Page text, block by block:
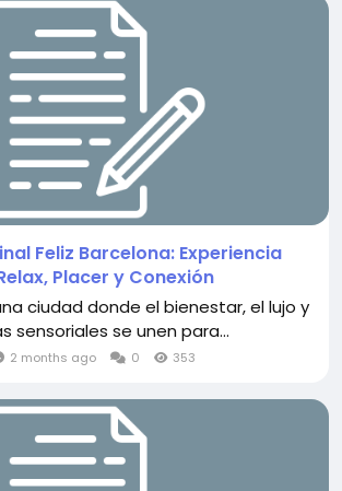
Feliz Barcelona: Experiencia
Placer y Conexión
ciudad donde el bienestar, el lujo y
sensoriales se unen para...
2 months ago 0 353